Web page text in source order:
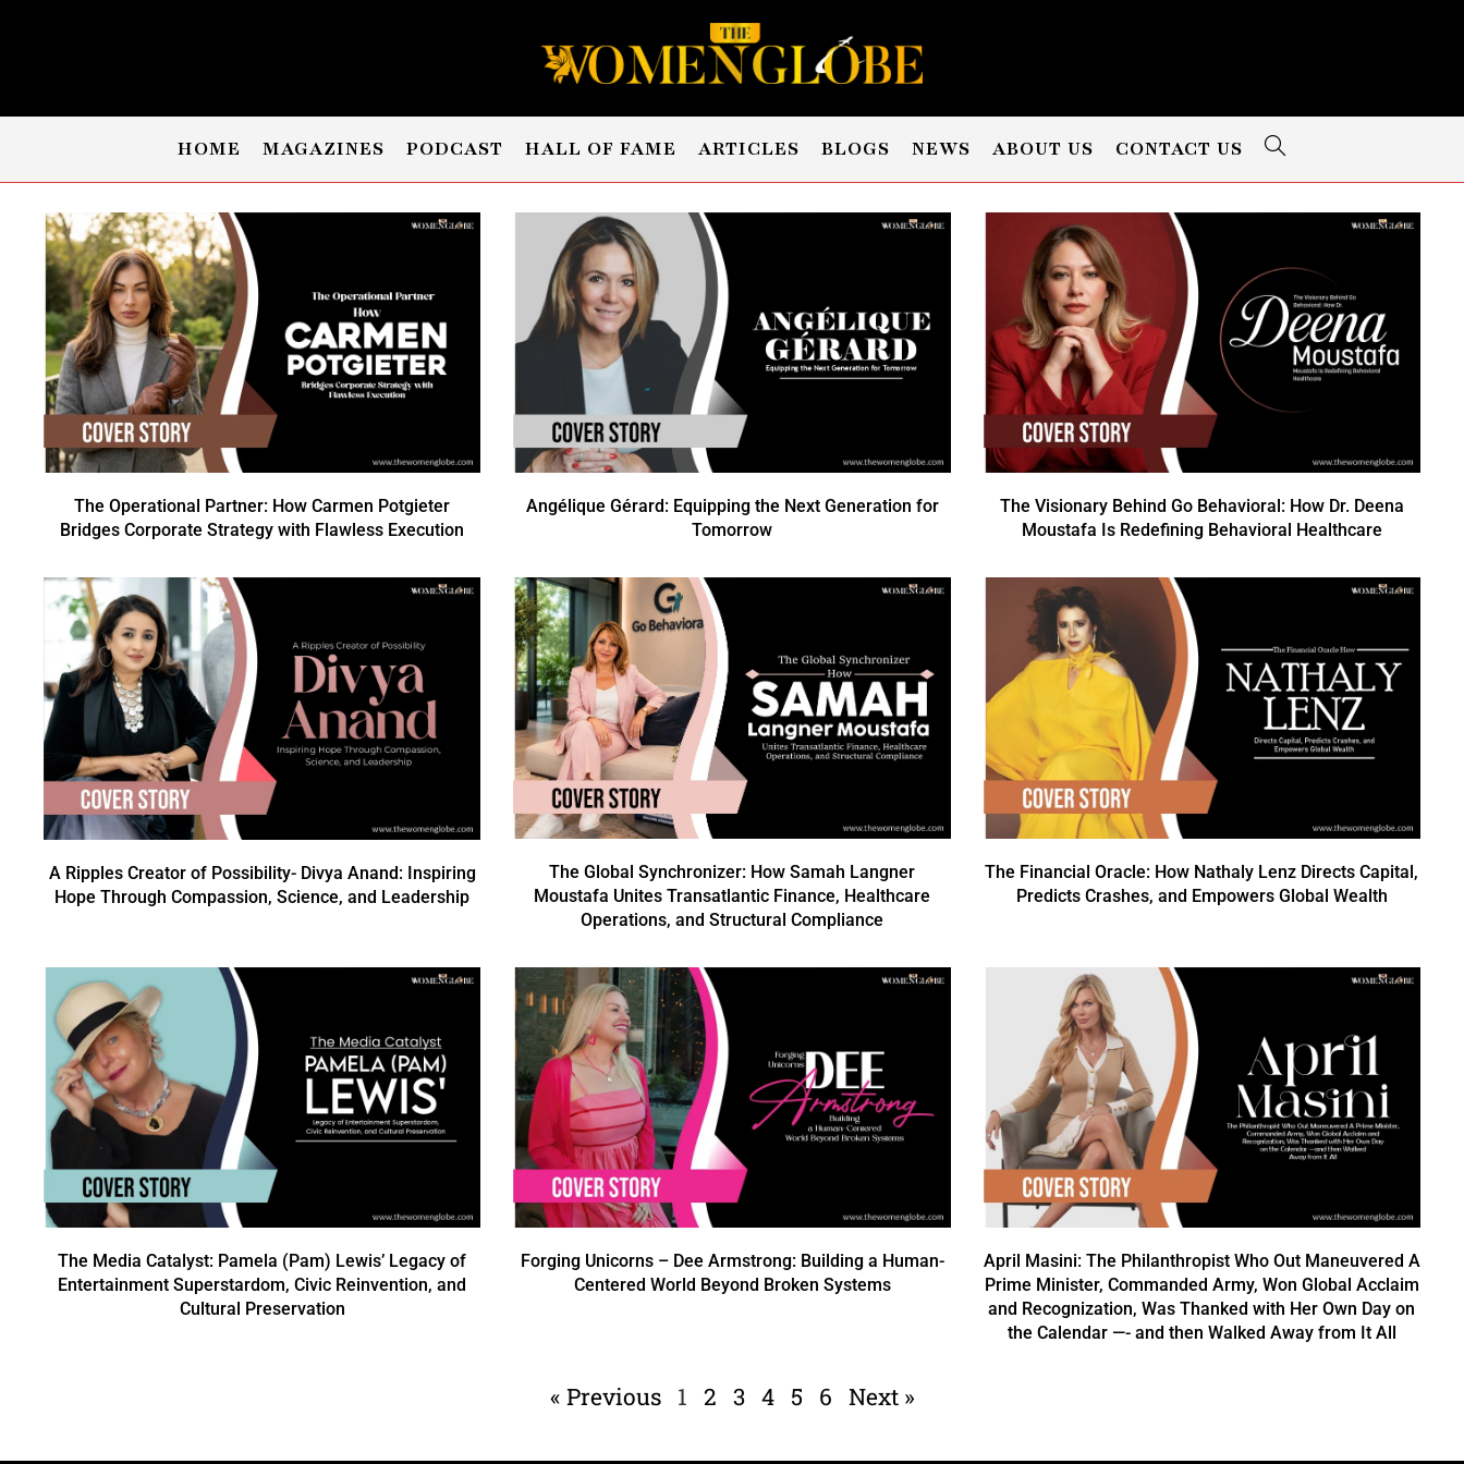
HOME MAGAZINES PODCAST HALL OF FAME ARTICLES BLOGS NEWS ABOUT US CONTACT US
The Operational Partner: How Carmen Potgieter
Bridges Corporate Strategy with Flawless Execution
Angélique Gérard: Equipping the Next Generation for
Tomorrow
The Visionary Behind Go Behavioral: How Dr. Deena
Moustafa Is Redefining Behavioral Healthcare
A Ripples Creator of Possibility- Divya Anand: Inspiring
Hope Through Compassion, Science, and Leadership
The Global Synchronizer: How Samah Langner
Moustafa Unites Transatlantic Finance, Healthcare
Operations, and Structural Compliance
The Financial Oracle: How Nathaly Lenz Directs Capital,
Predicts Crashes, and Empowers Global Wealth
The Media Catalyst: Pamela (Pam) Lewis’ Legacy of
Entertainment Superstardom, Civic Reinvention, and
Cultural Preservation
Forging Unicorns – Dee Armstrong: Building a Human-
Centered World Beyond Broken Systems
April Masini: The Philanthropist Who Out Maneuvered A
Prime Minister, Commanded Army, Won Global Acclaim
and Recognization, Was Thanked with Her Own Day on
the Calendar —- and then Walked Away from It All
« Previous 1 2 3 4 5 6 Next »